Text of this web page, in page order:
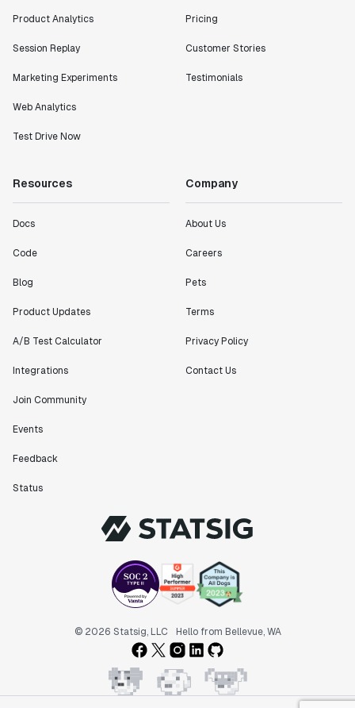
Product Analytics
Session Replay
Marketing Experiments
Web Analytics
Test Drive Now
Pricing
Customer Stories
Testimonials
Resources
Docs
Code
Blog
Product Updates
A/B Test Calculator
Integrations
Join Community
Events
Feedback
Status
Company
About Us
Careers
Pets
Terms
Privacy Policy
Contact Us
© 2026 Statsig, LLC Hello from Bellevue, WA